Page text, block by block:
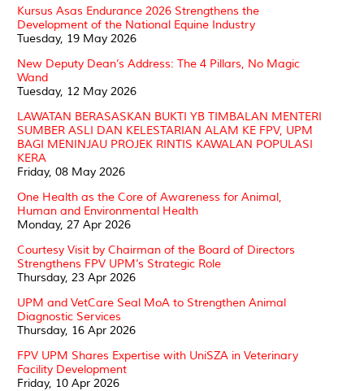
Kursus Asas Endurance 2026 Strengthens the
Development of the National Equine Industry
Tuesday, 19 May 2026
New Deputy Dean’s Address: The 4 Pillars, No Magic
Wand
Tuesday, 12 May 2026
LAWATAN BERASASKAN BUKTI YB TIMBALAN MENTERI
SUMBER ASLI DAN KELESTARIAN ALAM KE FPV, UPM
BAGI MENINJAU PROJEK RINTIS KAWALAN POPULASI
KERA
Friday, 08 May 2026
One Health as the Core of Awareness for Animal,
Human and Environmental Health
Monday, 27 Apr 2026
Courtesy Visit by Chairman of the Board of Directors
Strengthens FPV UPM’s Strategic Role
Thursday, 23 Apr 2026
UPM and VetCare Seal MoA to Strengthen Animal
Diagnostic Services
Thursday, 16 Apr 2026
FPV UPM Shares Expertise with UniSZA in Veterinary
Facility Development
Friday, 10 Apr 2026